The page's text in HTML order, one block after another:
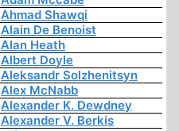
Ahmad Shawqi
Alain De Benoist
Alan Heath
Albert Doyle
Aleksandr Solzhenitsyn
Alex McNabb
Alexander K. Dewdney
Alexander V. Berkis